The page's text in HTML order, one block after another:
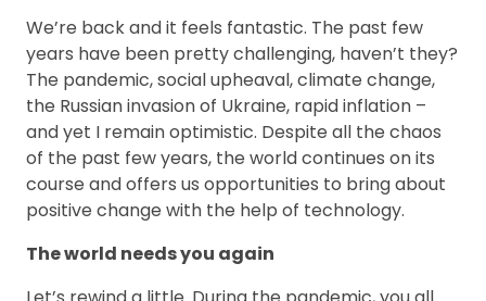
We’re back and it feels fantastic. The past few
years have been pretty challenging, haven’t they?
The pandemic, social upheaval, climate change,
the Russian invasion of Ukraine, rapid inflation –
and yet I remain optimistic. Despite all the chaos
of the past few years, the world continues on its
course and offers us opportunities to bring about
positive change with the help of technology.
The world needs you again